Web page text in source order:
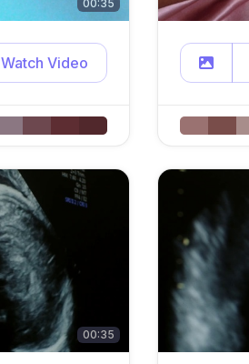
00:35
Watch Video
00:35